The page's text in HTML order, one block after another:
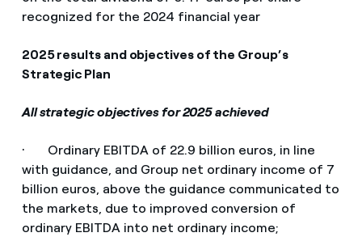
recognized for the 2024 financial year
2025 results and objectives of the Group’s
Strategic Plan
All strategic objectives for 2025 achieved
· Ordinary EBITDA of 22.9 billion euros, in line
with guidance, and Group net ordinary income of 7
billion euros, above the guidance communicated to
the markets, due to improved conversion of
ordinary EBITDA into net ordinary income;